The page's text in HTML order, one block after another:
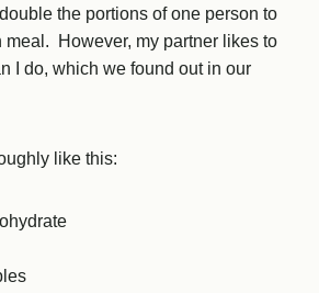
the portions of one person to
meal. However, my partner likes to
I do, which we found out in our
like this: